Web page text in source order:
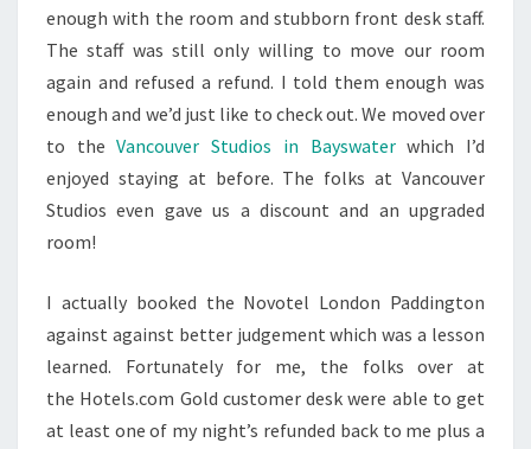
enough with the room and stubborn front desk staff.
The staff was still only willing to move our room
again and refused a refund. I told them enough was
enough and we’d just like to check out. We moved over
to theVancouver Studios in Bayswaterwhich I’d
enjoyed staying at before. The folks at Vancouver
Studios even gave us a discount and an upgraded
room!
I actually booked the Novotel London Paddington
against against better judgement which was a lesson
learned. Fortunately for me, the folks over at
the Hotels.com Gold customer desk were able to get
at least one of my night’s refunded back to me plus a